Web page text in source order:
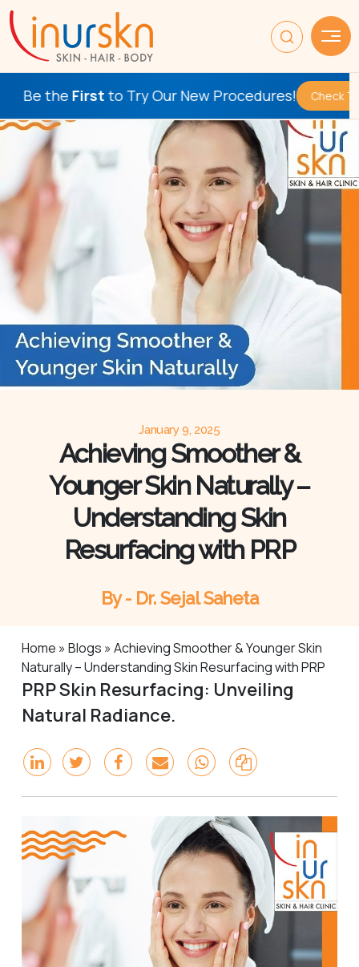
Firstto Try Our New Procedures! Check This Out
January 9, 2025
Achieving Smoother &
Younger Skin Naturally –
Understanding Skin
Resurfacing with PRP
By - Dr. Sejal Saheta
Home » Blogs » Achieving Smoother & Younger Skin
Naturally – Understanding Skin Resurfacing with PRP
PRP Skin Resurfacing: Unveiling
Natural Radiance.